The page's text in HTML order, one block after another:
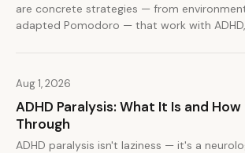
are concrete strategies — from
adapted Pomodoro — that work with
Aug 1, 2026
ADHD Paralysis: What It Is and
Through
ADHD paralysis isn't laziness — it's a